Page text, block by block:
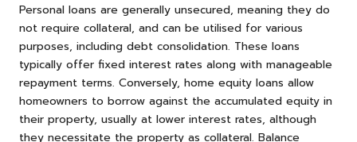
Personal loans are generally unsecured, meaning they do
not require collateral, and can be utilised for various
purposes, including debt consolidation. These loans
typically offer fixed interest rates along with manageable
repayment terms. Conversely, home equity loans allow
homeowners to borrow against the accumulated equity in
their property, usually at lower interest rates, although
they necessitate the property as collateral. Balance